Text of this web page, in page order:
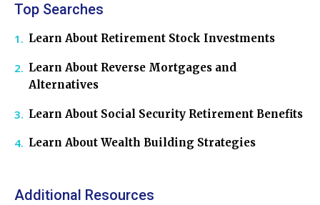
Top Searches
Learn About Retirement Stock Investments
Learn About Reverse Mortgages and
Alternatives
Learn About Social Security Retirement Benefits
Learn About Wealth Building Strategies
Additional Resources